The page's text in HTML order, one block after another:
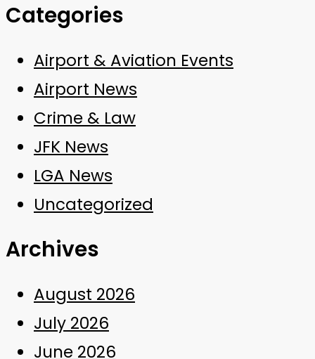
Categories
Airport & Aviation Events
Airport News
Crime & Law
JFK News
LGA News
Uncategorized
Archives
August 2026
July 2026
June 2026